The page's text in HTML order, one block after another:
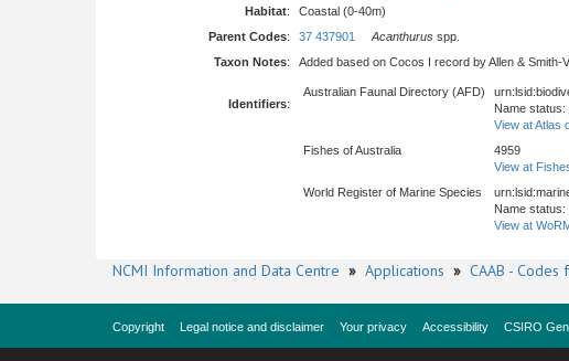
Habitat:
Coastal (0-40m)
Parent Codes: 37 437901 Acanthurus spp.
Taxon Notes: Added based on Cocos I record by Allen & Smith-
Identifiers:
Australian Faunal Directory (AFD)
Name
View at Atlas
Fishes of Australia
4959
View at
World Register of Marine Species
Name
View at
NCMI Information and Data Centre » Applications » CAAB - Codes
Copyright Legal notice and disclaimer Your privacy Accessibility CSIRO